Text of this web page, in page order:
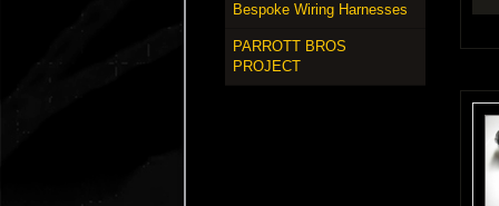
Bespoke Wiring Harnesses
PARROTT BROS
PROJECT